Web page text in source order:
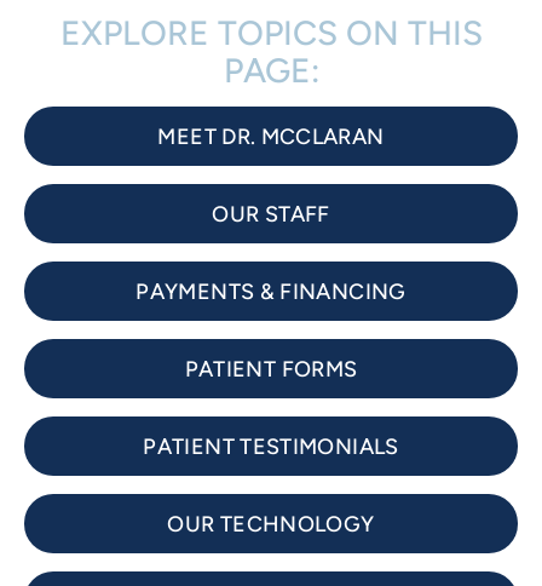
EXPLORE TOPICS ON THIS
PAGE:
MEET DR. MCCLARAN
OUR STAFF
PAYMENTS & FINANCING
PATIENT FORMS
PATIENT TESTIMONIALS
OUR TECHNOLOGY